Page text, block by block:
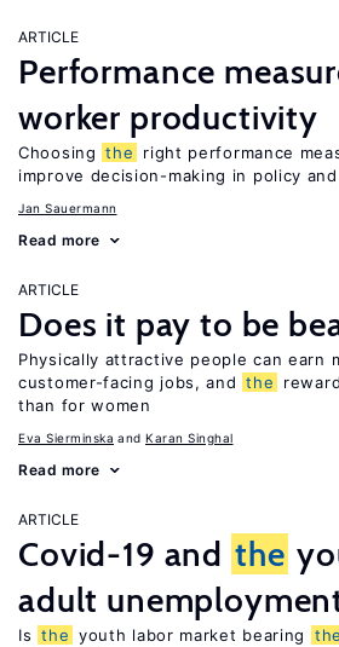
ARTICLE
Performance
worker productivity
Choosing the
right performance
improve decision-making in policy
Jan Sauermann
Read more
ARTICLE
Does it pay to be
Physically attractive people can earn
customer-facing jobs, and the
than for women
Eva Sierminska Karan Singhal
Read more
ARTICLE
Covid-19 and the
adult
Is the youth labor market bearing the